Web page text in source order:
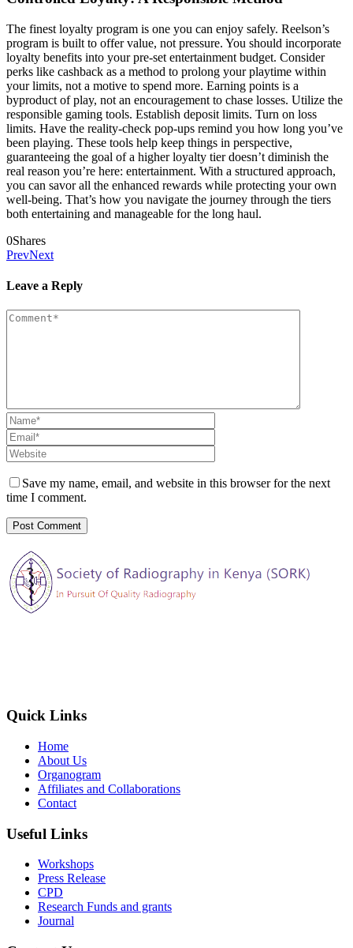
The finest loyalty program is one you can enjoy safely. Reelson’s
program is built to offer value, not pressure. You should incorporate
loyalty benefits into your pre-set entertainment budget. Consider
perks like cashback as a method to prolong your playtime within
your limits, not a motive to spend more. Earning points is a
byproduct of play, not an encouragement to chase losses. Utilize the
responsible gaming tools. Establish deposit limits. Turn on loss
limits. Have the reality-check pop-ups remind you how long you’ve
been playing. These tools help keep things in perspective,
guaranteeing the goal of a higher loyalty tier doesn’t diminish the
real reason you’re here: entertainment. With a structured approach,
you can savor all the enhanced rewards while protecting your own
well-being. That’s how you navigate the journey through the tiers
both entertaining and manageable for the long haul.
0Shares
PrevNext
Leave a Reply
Save my name, email, and website in this browser for the next
time I comment.
Quick Links
Home
About Us
Organogram
Affiliates and Collaborations
Contact
Useful Links
Workshops
Press Release
CPD
Research Funds and grants
Journal